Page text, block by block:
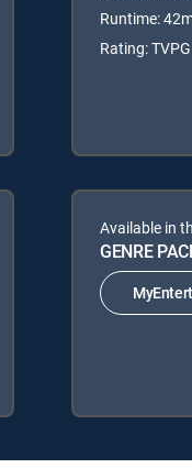
Runtime:
Rating: TVPG
Available in
GENRE